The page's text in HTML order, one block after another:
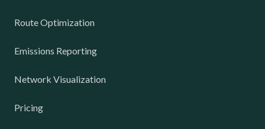
Route Optimization
Emissions Reporting
Network Visualization
Pricing